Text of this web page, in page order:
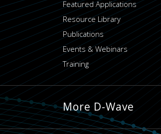
Featured Applications
Resource Library
Publications
Events & Webinars
Training
More D-Wave